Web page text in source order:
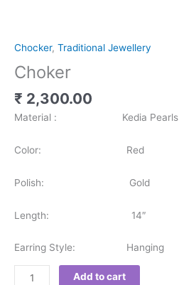
Chocker, Traditional Jewellery
Choker
₹ 2,300.00
Material : Kedia Pearls
Color: Red
Polish: Gold
Length: 14″
Earring Style: Hanging
Add to cart